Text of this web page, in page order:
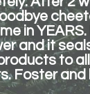
in
and it
to
Foster and